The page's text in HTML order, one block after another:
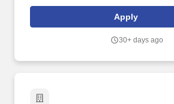
initiatives. We trust our people to do great
lives, and we provide resources that care
vision coverage with multiple plan options,
Apply
30+ days ago